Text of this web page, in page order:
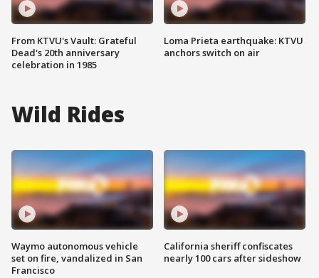
From KTVU's Vault: Grateful
Dead's 20th anniversary
celebration in 1985
Loma Prieta earthquake: KTVU
anchors switch on air
Wild Rides
Waymo autonomous vehicle
set on fire, vandalized in San
Francisco
California sheriff confiscates
nearly 100 cars after sideshow